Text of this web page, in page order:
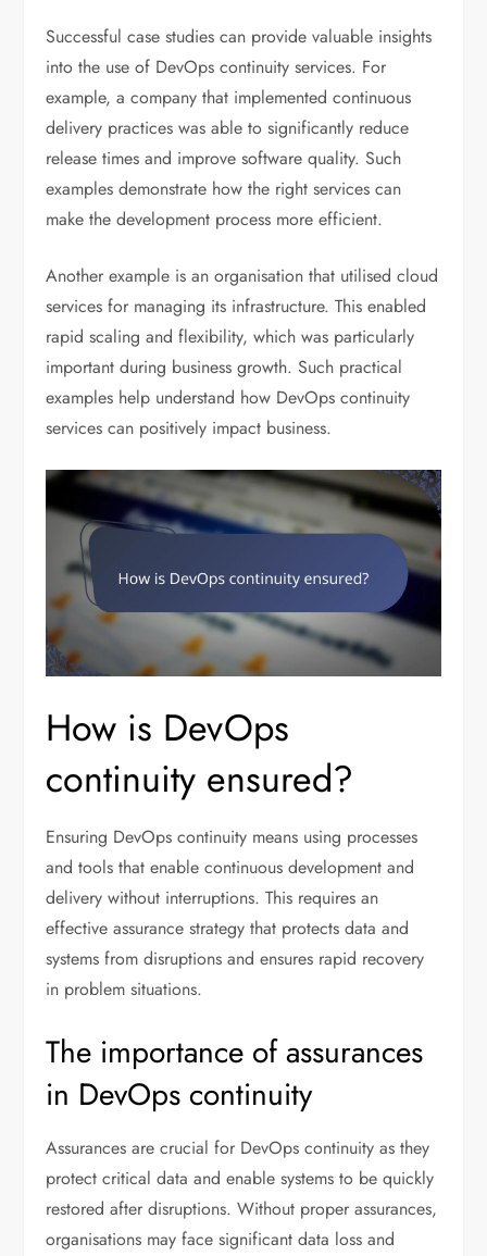
Successful case studies can provide valuable insights
into the use of DevOps continuity services. For
example, a company that implemented continuous
delivery practices was able to significantly reduce
release times and improve software quality. Such
examples demonstrate how the right services can
make the development process more efficient.
Another example is an organisation that utilised cloud
services for managing its infrastructure. This enabled
rapid scaling and flexibility, which was particularly
important during business growth. Such practical
examples help understand how DevOps continuity
services can positively impact business.
How is DevOps
continuity ensured?
Ensuring DevOps continuity means using processes
and tools that enable continuous development and
delivery without interruptions. This requires an
effective assurance strategy that protects data and
systems from disruptions and ensures rapid recovery
in problem situations.
The importance of assurances
in DevOps continuity
Assurances are crucial for DevOps continuity as they
protect critical data and enable systems to be quickly
restored after disruptions. Without proper assurances,
organisations may face significant data loss and